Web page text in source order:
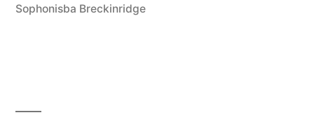
Know
Sophonisba Breckinridge